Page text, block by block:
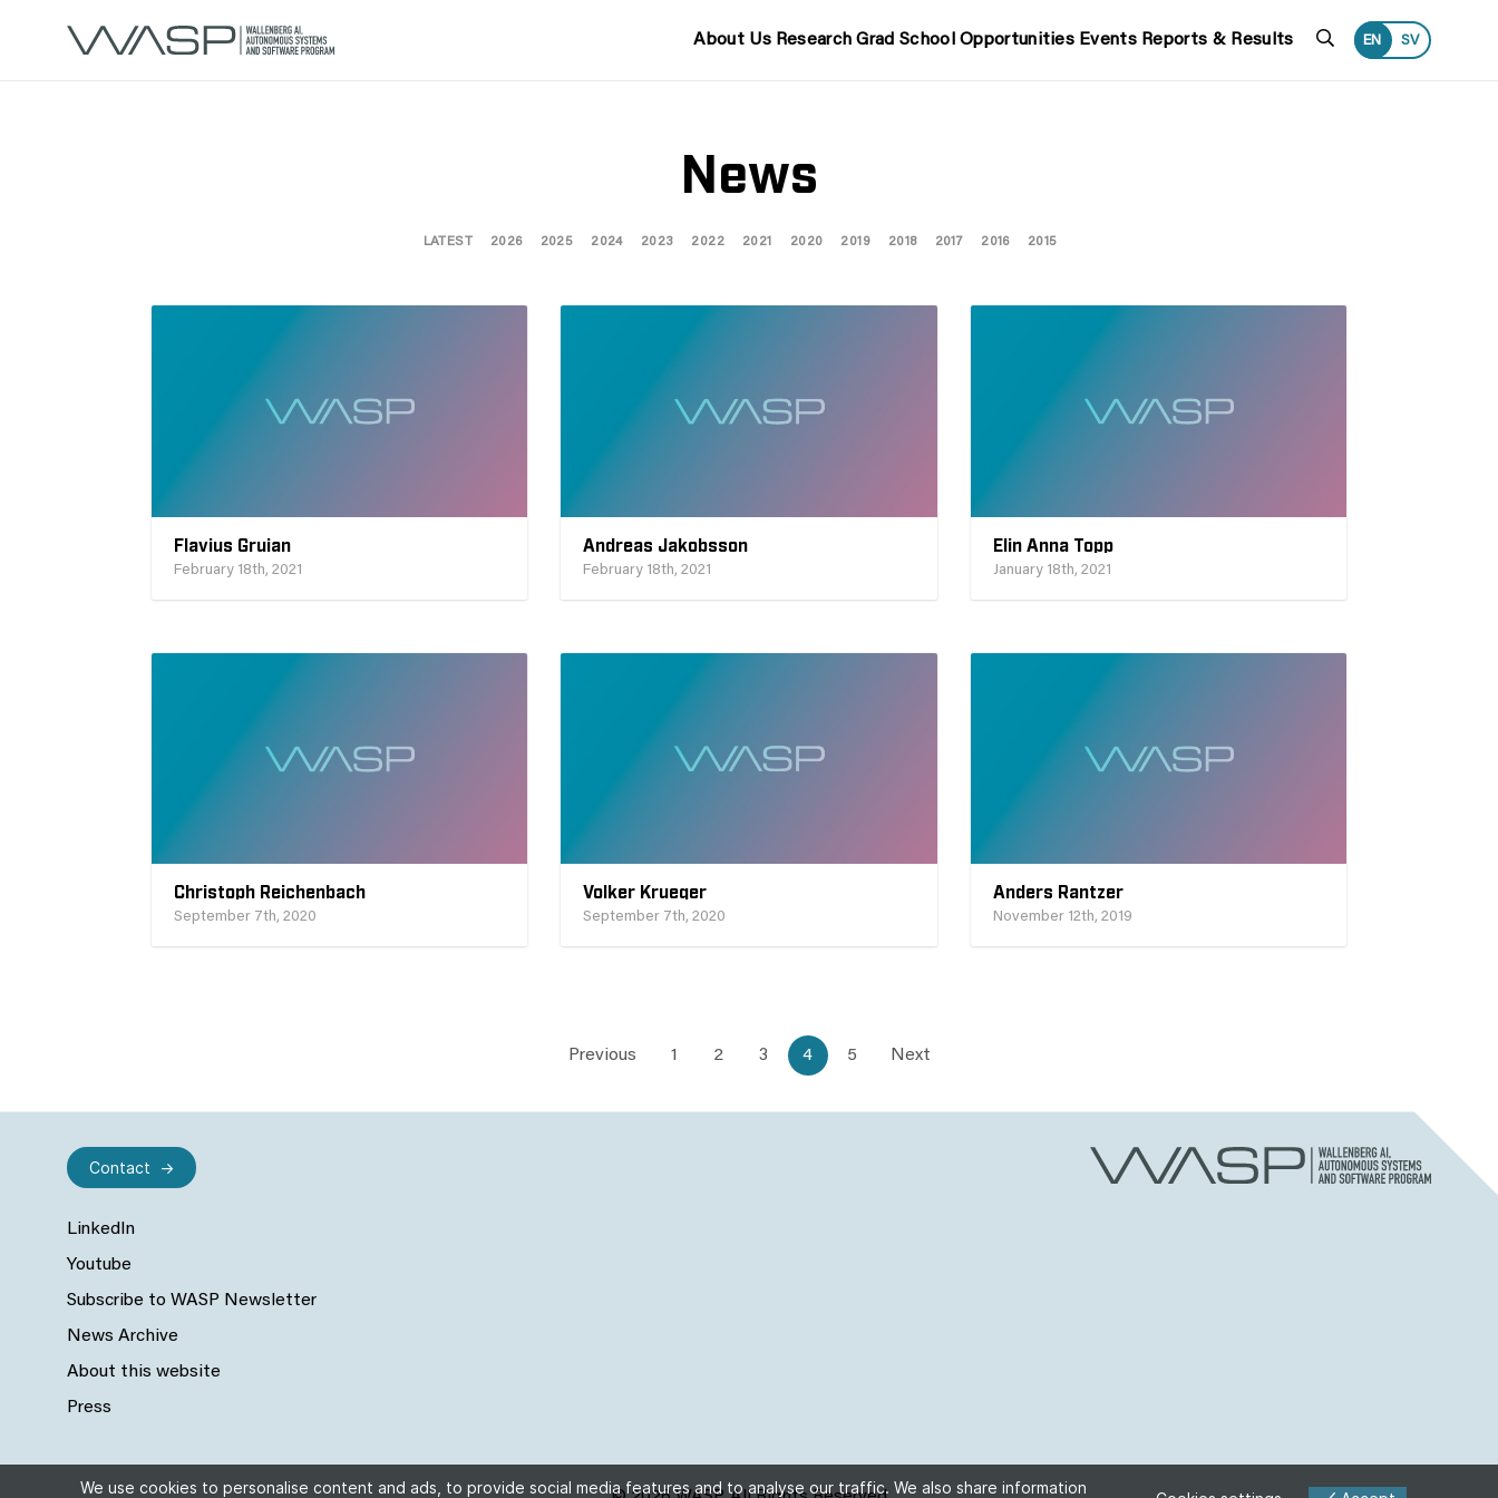
About Us Research Grad School Opportunities Events Reports & Results Search
EN SV
News
LATEST 2026 2025 2024 2023 2022 2021 2020 2019 2018 2017 2016 2015
Flavius Gruian
February 18th, 2021
Andreas Jakobsson
February 18th, 2021
Elin Anna Topp
January 18th, 2021
Christoph Reichenbach
September 7th, 2020
Volker Krueger
September 7th, 2020
Anders Rantzer
November 12th, 2019
Previous 1 2 3 4 5 Next
LinkedIn
Youtube
Subscribe to WASP Newsletter
News Archive
About this website
Press
Contact
We use cookies to personalise content and ads, to provide social media features and to analyse our traffic. We also share information